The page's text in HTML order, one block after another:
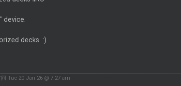
decks. :)
Tue 20 Jan 26 @ 7:27 am